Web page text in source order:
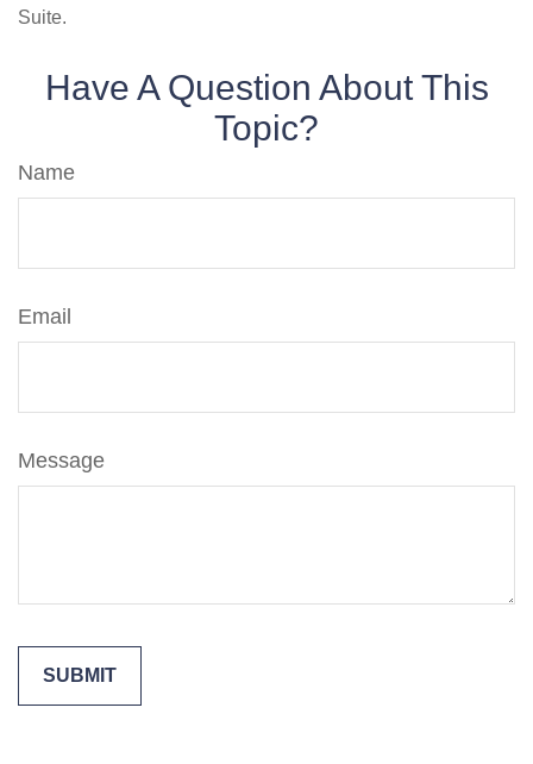
Suite.
Have A Question About This
Topic?
Name
Email
Message